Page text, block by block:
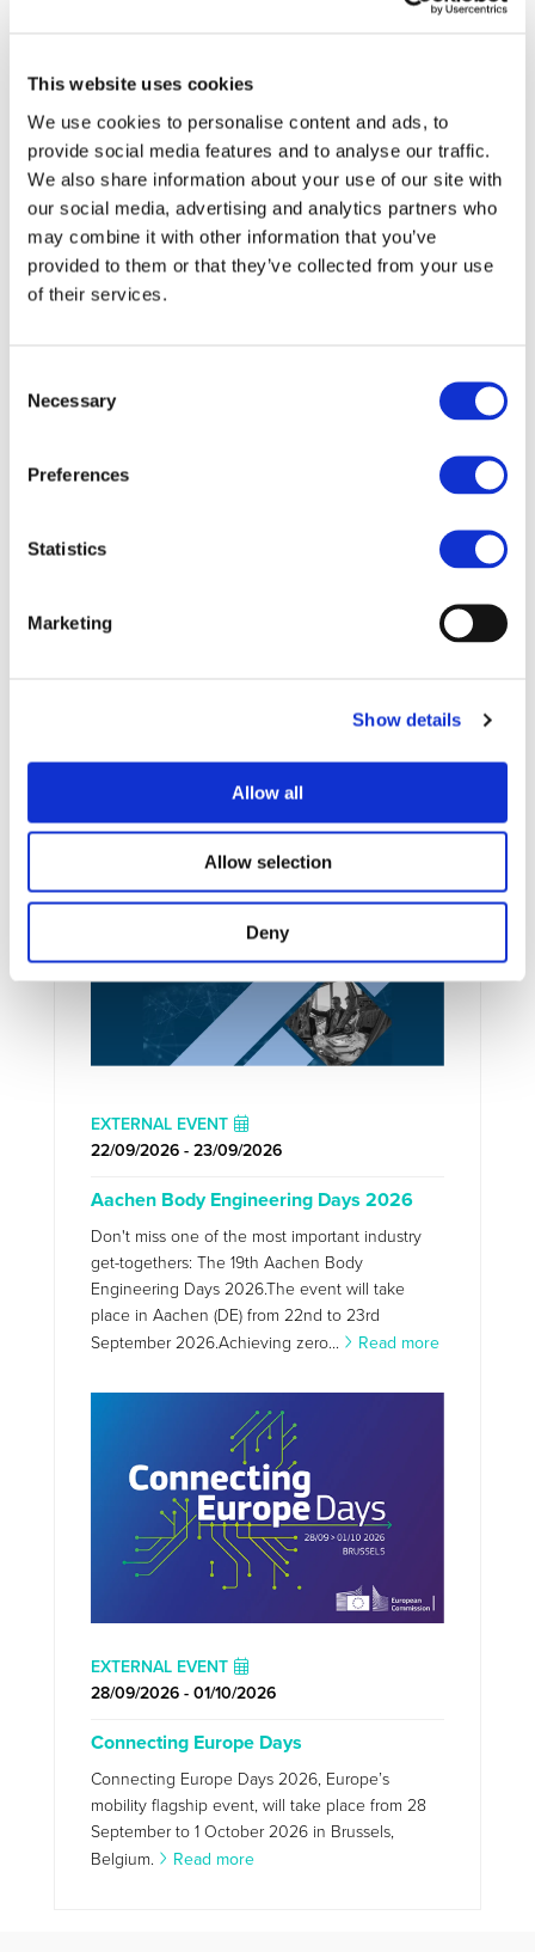
This website uses cookies
We use cookies to personalise content and ads, to
provide social media features and to analyse our traffic.
We also share information about your use of our site with
our social media, advertising and analytics partners who
may combine it with other information that you’ve
provided to them or that they’ve collected from your use
of their services.
Selection
Necessary
Preferences
Statistics
Marketing
Show details
Allow all
Allow selection
Deny
STAY INFORMED
according to the
UPCOMING EVENTS
EXTERNAL EVENT
22/09/2026 - 23/09/2026
Aachen Body Engineering Days 2026
Don't miss one of the most important industry
get-togethers: The 19th Aachen Body
Engineering Days 2026.The event will take
place in Aachen (DE) from 22nd to 23rd
September 2026.Achieving zero...
Read more
EXTERNAL EVENT
28/09/2026 - 01/10/2026
Connecting Europe Days
Connecting Europe Days 2026, Europe’s
mobility flagship event, will take place from 28
September to 1 October 2026 in Brussels,
Belgium.
Read more